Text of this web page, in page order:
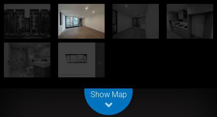
Show Map